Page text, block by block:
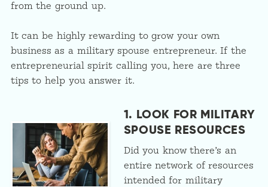
from the ground up.
It can be highly rewarding to grow your own
business as a military spouse entrepreneur. If the
entrepreneurial spirit calling you, here are three
tips to help you answer it.
1. LOOK FOR MILITARY
SPOUSE RESOURCES
Did you know there’s an
entire network of resources
intended for military